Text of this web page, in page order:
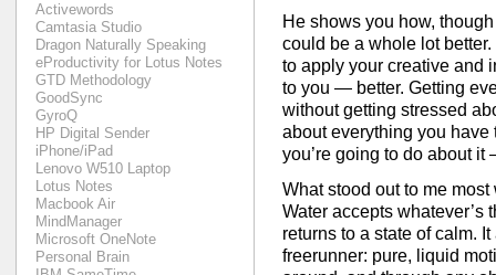
He shows you how,
could be a whole lot
to apply your creative and
to you — better. Getting
without getting stressed
about everything you
you’re going to do about it
What stood out to me
Water accepts whatever’s
returns to a state of calm.
freerunner: pure, liquid
Activewords
Camtasia Studio
Dragon Naturally Speaking
eProductivity for Lotus Notes
GTD Methodology
GoodSync
GyroQ
HP Digital Sender
iPhone/iPad
Lenovo W510 Laptop
Lotus Notes
Macbook Air
MindManager
Microsoft OneNote
Personal Brain